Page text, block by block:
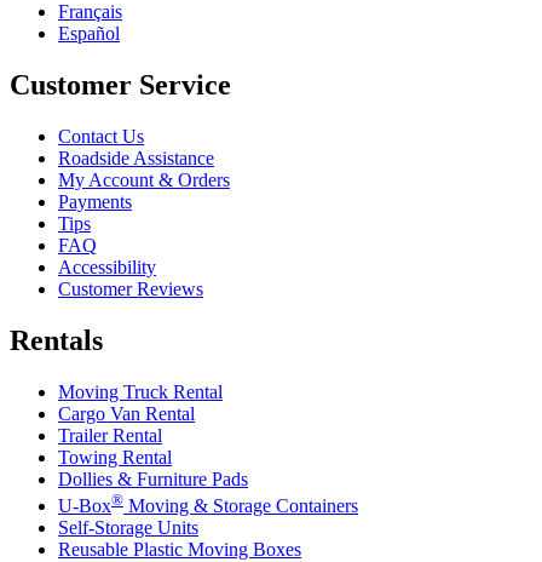
Français
Español
Customer Service
Contact Us
Roadside Assistance
My Account & Orders
Payments
Tips
FAQ
Accessibility
Customer Reviews
Rentals
Moving Truck Rental
Cargo Van Rental
Trailer Rental
Towing Rental
Dollies & Furniture Pads
U-Box® Moving & Storage Containers
Self-Storage Units
Reusable Plastic Moving Boxes